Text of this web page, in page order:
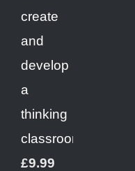
create
and
develop
a
thinking
classroom
£9.99